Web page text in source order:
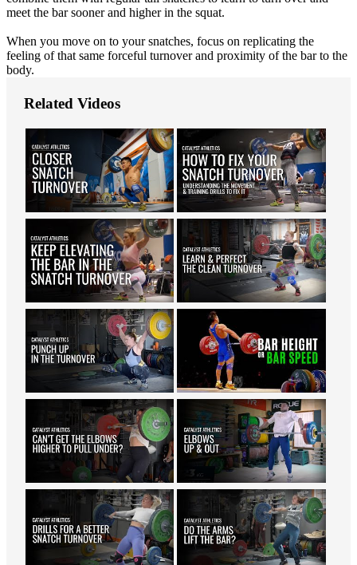
meet the bar sooner and higher in the squat.
When you move on to your snatches, focus on replicating the
feeling of that same forceful turnover and proximity of the bar to the
body.
Related Videos